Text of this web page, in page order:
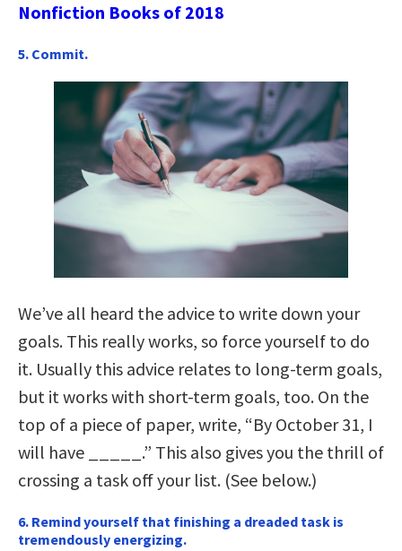
Nonfiction Books of 2018
5. Commit.
We’ve all heard the advice to write down your
goals. This really works, so force yourself to do
it. Usually this advice relates to long-term goals,
but it works with short-term goals, too. On the
top of a piece of paper, write, “By October 31, I
will have _____.” This also gives you the thrill of
crossing a task off your list. (See below.)
6. Remind yourself that finishing a dreaded task is
tremendously energizing.